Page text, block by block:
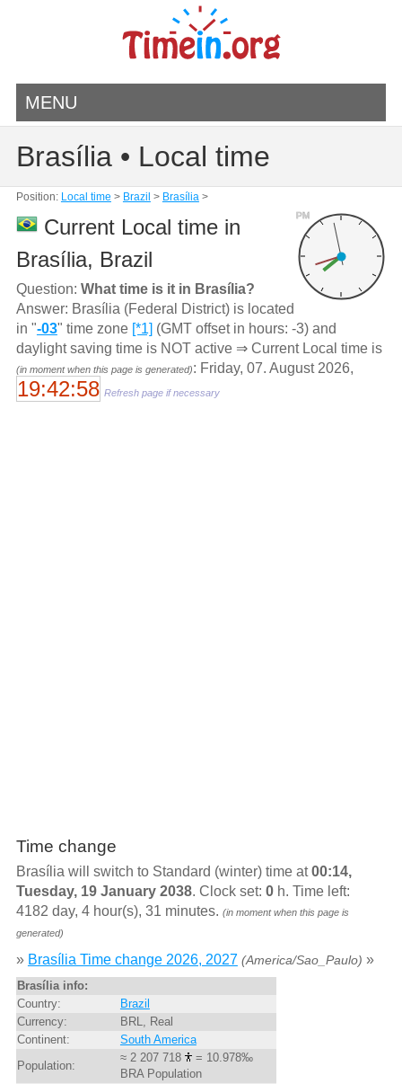
MENU
Brasília • Local time
Position: Local time > Brazil > Brasília>
PM
Current Local time in
Brasília, Brazil
Question: What time is it in Brasília?
Answer: Brasília (Federal District) is located
in "-03" time zone [*1] (GMT offset in hours: -3) and
daylight saving time is NOT active ⇒ Current Local time is
(in moment when this page is generated): Friday, 07. August 2026,
19:42:58 Refresh page if necessary
Time change
Brasília will switch to Standard (winter) time at00:14,
Tuesday, 19 January 2038. Clock set: 0h. Time left:
4182 day, 4 hour(s), 31 minutes. (in moment when this page is
generated)
» Brasília Time change 2026, 2027 (America/Sao_Paulo) »
Brasília info:
Country:
Brazil
Currency:
BRL, Real
Continent:
South America
Population:
≈ 2 207 718
= 10.978‰
BRA Population